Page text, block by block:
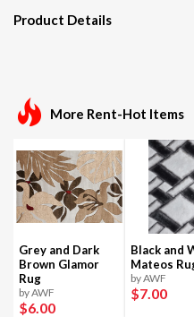
Product Details
More Rent-Hot Items
Grey and Dark
Brown Glamor
Rug
by AWF
$6.00
Black and
Mateos
by AWF
$7.00